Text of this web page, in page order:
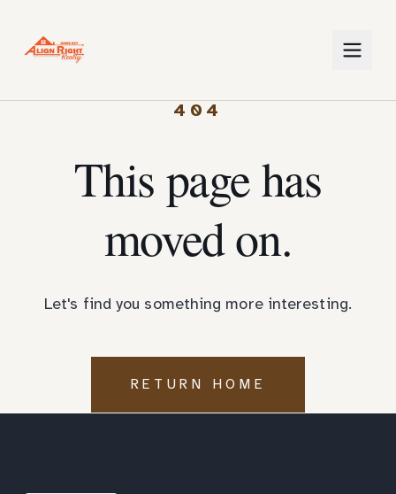
404
This page has
moved on.
Let's find you something more interesting.
RETURN HOME